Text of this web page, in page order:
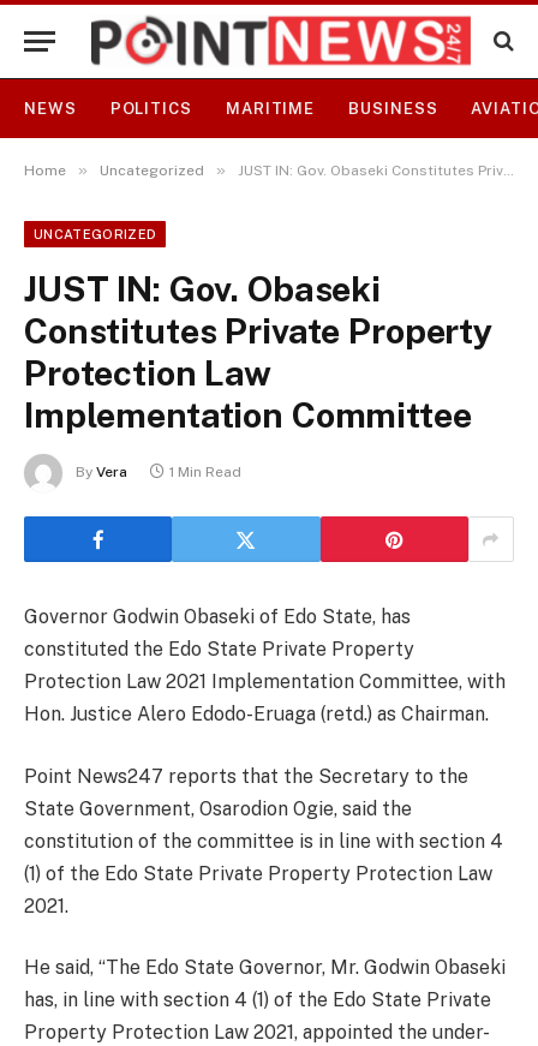
NEWS POLITICS MARITIME BUSINESS
Home » Uncategorized » JUST IN: Gov. Obaseki Constitutes Private Property Protection Law Implementation Committee
UNCATEGORIZED
JUST IN: Gov. Obaseki
Constitutes Private Property
Protection Law
Implementation Committee
By Vera 1 Min Read
Governor Godwin Obaseki of Edo State, has
constituted the Edo State Private Property
Protection Law 2021 Implementation Committee, with
Hon. Justice Alero Edodo-Eruaga (retd.) as Chairman.
Point News247 reports that the Secretary to the
State Government, Osarodion Ogie, said the
constitution of the committee is in line with section 4
(1) of the Edo State Private Property Protection Law
2021.
He said, “The Edo State Governor, Mr. Godwin Obaseki
has, in line with section 4 (1) of the Edo State Private
Property Protection Law 2021, appointed the under-